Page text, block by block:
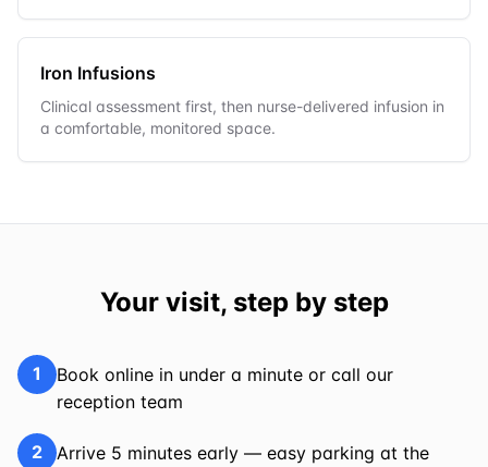
Iron Infusions
Clinical assessment first, then nurse-delivered infusion in
a comfortable, monitored space.
Your visit, step by step
1
Book online in under a minute or call our
reception team
2
Arrive 5 minutes early — easy parking at the